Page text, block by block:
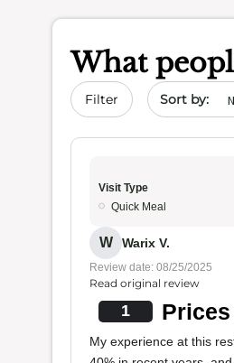
What
Filter Sort by date
Visit Type
Quick Meal
W Warix V.
Review date: 08/25/2025
Read original review
1
My experience at this